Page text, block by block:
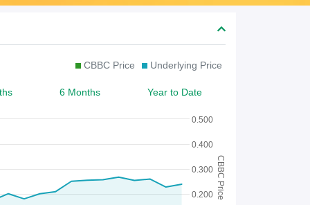
W
a
n
t
/
C
CBBC Price Underlying Price
6 Months Year to Date
0.400
0.200
0.300
0.500
CBBC Price